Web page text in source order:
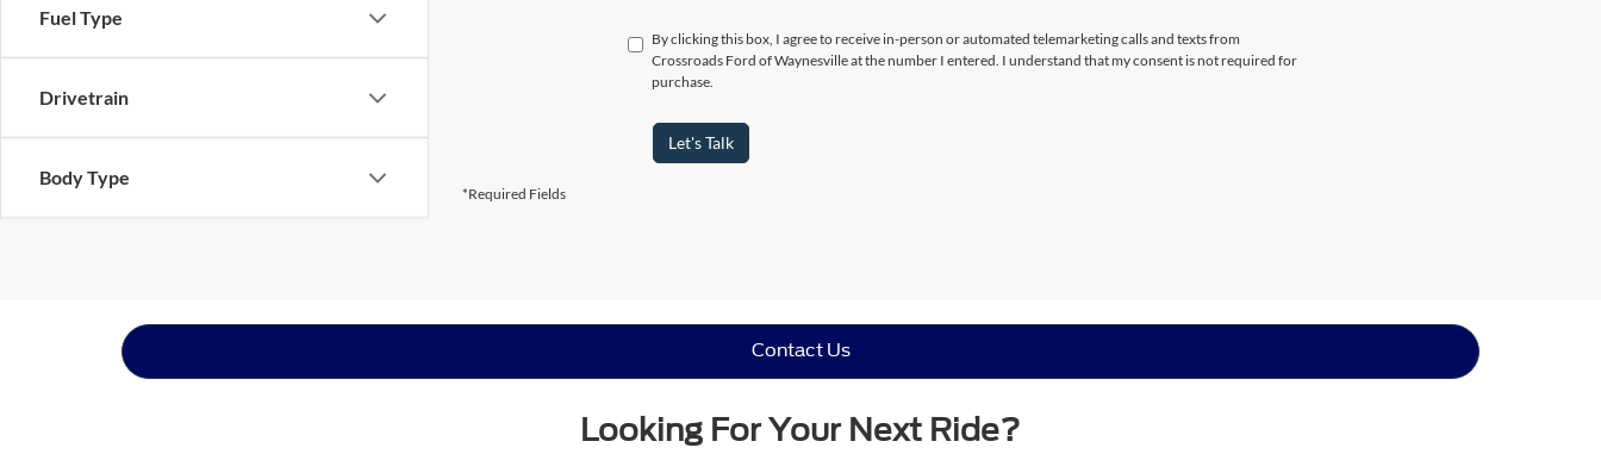
Fuel Type
Drivetrain
Body Type
By clicking this box, I agree to receive in-person or automated telemarketing calls and texts from
Crossroads Ford of Waynesville at the number I entered. I understand that my consent is not required for
purchase.
Let's Talk
*Required Fields
Contact Us
Looking For Your Next Ride?